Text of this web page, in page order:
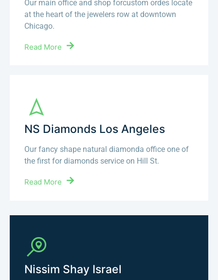
Our main office and shop forcustom ordes locate
at the heart of the jewelers row at downtown
Chicago.
Read More
NS Diamonds Los Angeles
Our fancy shape natural diamonda office one of
the first for diamonds service on Hill St.
Read More
Nissim Shay Israel